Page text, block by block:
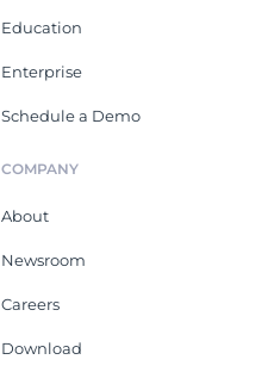
Education
Enterprise
Schedule a Demo
COMPANY
About
Newsroom
Careers
Download